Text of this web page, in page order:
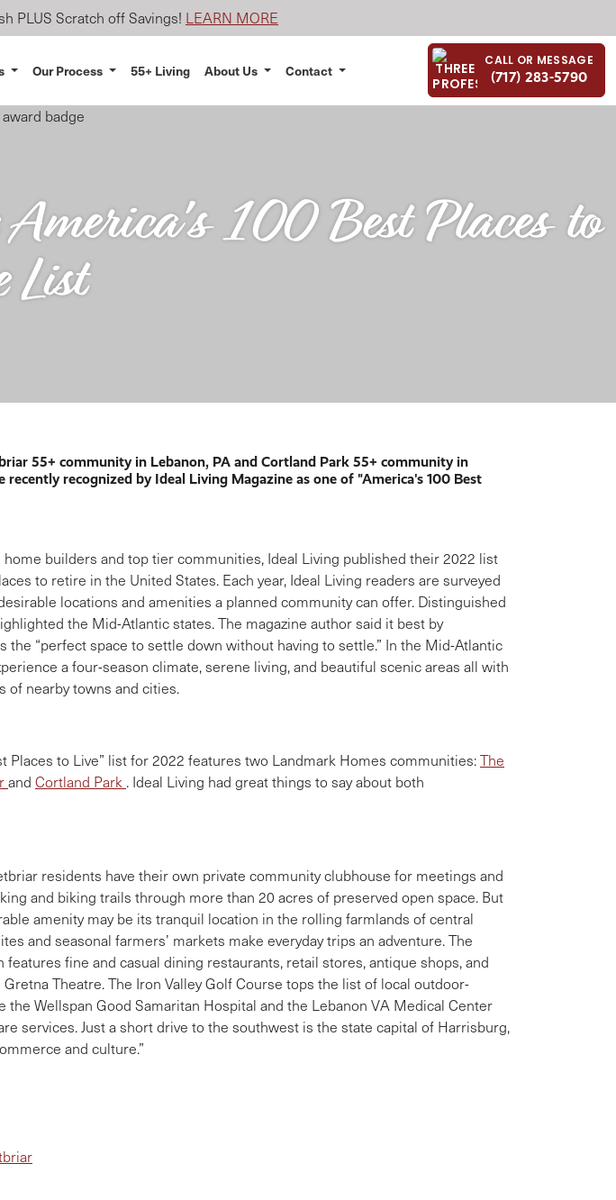
PLUS Scratch off Savings! LEARN MORE
Our Process 55+ Living About Us Contact CALL OR MESSAGE
(717) 283-5790
100 Best Places to
List
55+ community in Lebanon, PA and Cortland Park 55+ community in
recently recognized by Ideal Living Magazine as one of "America's 100 Best
builders and top tier communities, Ideal Living published their 2022 list
to retire in the United States. Each year, Ideal Living readers are surveyed
locations and amenities a planned community can offer. Distinguished
the Mid-Atlantic states. The magazine author said it best by
the “perfect space to settle down without having to settle.” In the Mid-Atlantic
a four-season climate, serene living, and beautiful scenic areas all with
of nearby towns and cities.
Places to Live” list for 2022 features two Landmark Homes communities:The
and Cortland Park . Ideal Living had great things to say about both
residents have their own private community clubhouse for meetings and
and biking trails through more than 20 acres of preserved open space. But
amenity may be its tranquil location in the rolling farmlands of central
and seasonal farmers’ markets make everyday trips an adventure. The
features fine and casual dining restaurants, retail stores, antique shops, and
Theatre. The Iron Valley Golf Course tops the list of local outdoor-
the Wellspan Good Samaritan Hospital and the Lebanon VA Medical Center
services. Just a short drive to the southwest is the state capital of Harrisburg,
and culture.”